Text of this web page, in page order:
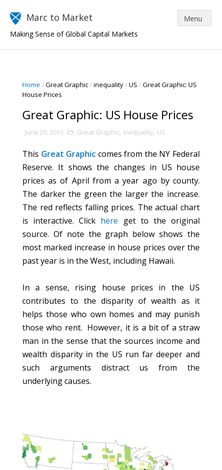
Marc to Market
Making Sense of Global Capital Markets
Home /Great Graphic/inequality/US /Great Graphic: US
House Prices
Great Graphic: US House Prices
June 20, 2013 Great Graphic, inequality, US
This Great Graphic comes from the NY Federal
Reserve. It shows the changes in US house
prices as of April from a year ago by county.
The darker the green the larger the increase.
The red reflects falling prices. The actual chart
is interactive. Click here get to the original
source. Of note the graph below shows the
most marked increase in house prices over the
past year is in the West, including Hawaii.
In a sense, rising house prices in the US
contributes to the disparity of wealth as it
helps those who own homes and may punish
those who rent. However, it is a bit of a straw
man in the sense that the sources income and
wealth disparity in the US run far deeper and
such arguments distract us from the
underlying causes.